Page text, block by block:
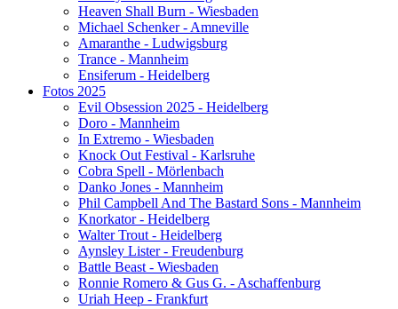
Heaven Shall Burn - Wiesbaden
Michael Schenker - Amneville
Amaranthe - Ludwigsburg
Trance - Mannheim
Ensiferum - Heidelberg
Fotos 2025
Evil Obsession 2025 - Heidelberg
Doro - Mannheim
In Extremo - Wiesbaden
Knock Out Festival - Karlsruhe
Cobra Spell - Mörlenbach
Danko Jones - Mannheim
Phil Campbell And The Bastard Sons - Mannheim
Knorkator - Heidelberg
Walter Trout - Heidelberg
Aynsley Lister - Freudenburg
Battle Beast - Wiesbaden
Ronnie Romero & Gus G. - Aschaffenburg
Uriah Heep - Frankfurt